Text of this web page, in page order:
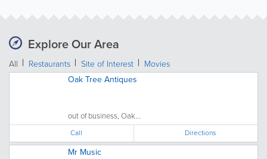
Explore Our Area
All Restaurants Site of Interest
Movies
Oak Tree Antiques
out of business, Oak...
Call Directions
Mr Music